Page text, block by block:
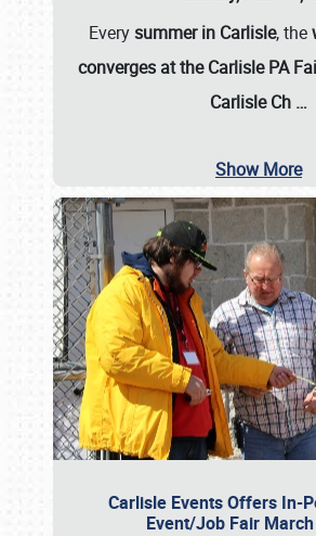
Everysummer in Carlisle, the
converges at the Carlisle PA
Carlisle Ch …
Show More
Carlisle Events Offers In-
Event/Job Fair